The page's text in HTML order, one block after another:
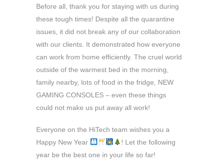
Before all, thank you for staying with us during
these tough times! Despite all the quarantine
issues, it did not break any of our collaboration
with our clients. It demonstrated how everyone
can work from home efficiently. The cruel world
outside of the warmest bed in the morning,
family nearby, lots of food in the fridge, NEW
GAMING CONSOLES – even these things
could not make us put away all work!
Everyone on the HiTech team wishes you a
Happy New Year
! Let the following
year be the best one in your life so far!